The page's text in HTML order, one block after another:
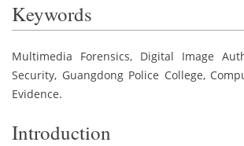
Keywords
Multimedia Forensics, Digital Image
Security, Guangdong Police College,
Evidence.
Introduction